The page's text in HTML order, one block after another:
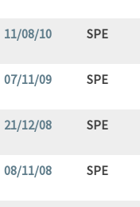
11/08/10 SPE
07/11/09 SPE
21/12/08 SPE
08/11/08 SPE